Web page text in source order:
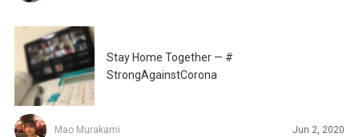
Stay Home Together — #
StrongAgainstCorona
Mao Murakami Jun 2, 2020